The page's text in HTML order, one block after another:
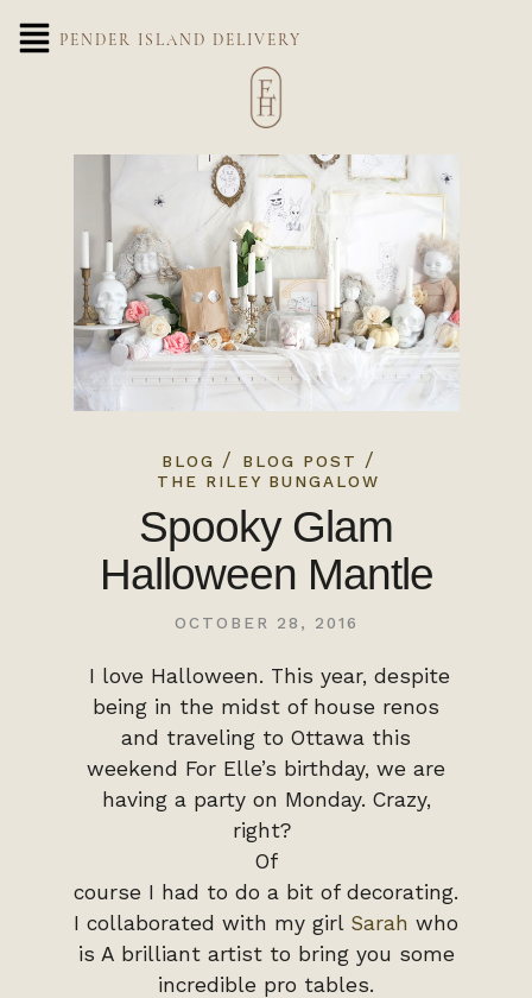
PENDER ISLAND DELIVERY
BLOG / BLOG POST /
THE RILEY BUNGALOW
Spooky Glam
Halloween Mantle
OCTOBER 28, 2016
I love Halloween. This year, despite
being in the midst of house renos
and traveling to Ottawa this
weekend For Elle’s birthday, we are
having a party on Monday. Crazy,
right?
Of
course I had to do a bit of decorating.
I collaborated with my girlSarah who
is A brilliant artist to bring you some
incredible pro tables.